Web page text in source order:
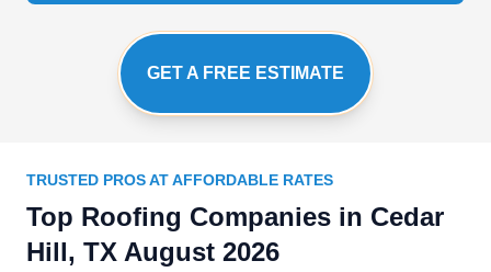
GET A FREE ESTIMATE
TRUSTED PROS AT AFFORDABLE RATES
Top Roofing Companies in Cedar
Hill, TX August 2026